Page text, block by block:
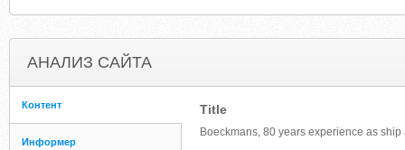
АНАЛИЗ САЙТА
Контент
Информер
Title
Boeckmans, 80 years experience as